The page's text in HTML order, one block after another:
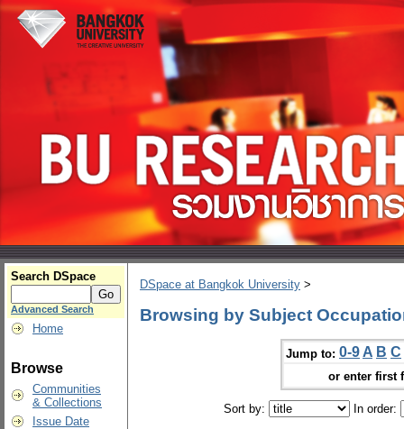
Search DSpace
Advanced Search
Home
Browse
Communities
& Collections
Issue Date
DSpace at Bangkok University >
Browsing by Subject
Jump to: 0-9 A B C
or enter first
Sort by: In order: